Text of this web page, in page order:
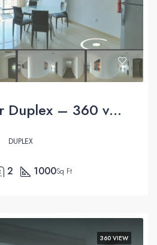
Laguna Tower Duplex – 360 virtual tour
DUPLEX
2 1000Sq Ft
360 VIEW